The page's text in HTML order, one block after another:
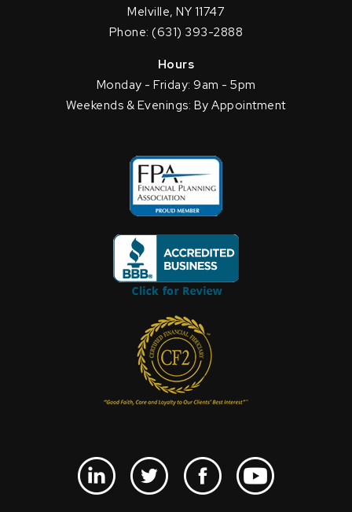
Melville, NY 11747
Phone: (631) 393-2888
Hours
Monday - Friday: 9am - 5pm
Weekends & Evenings: By Appointment